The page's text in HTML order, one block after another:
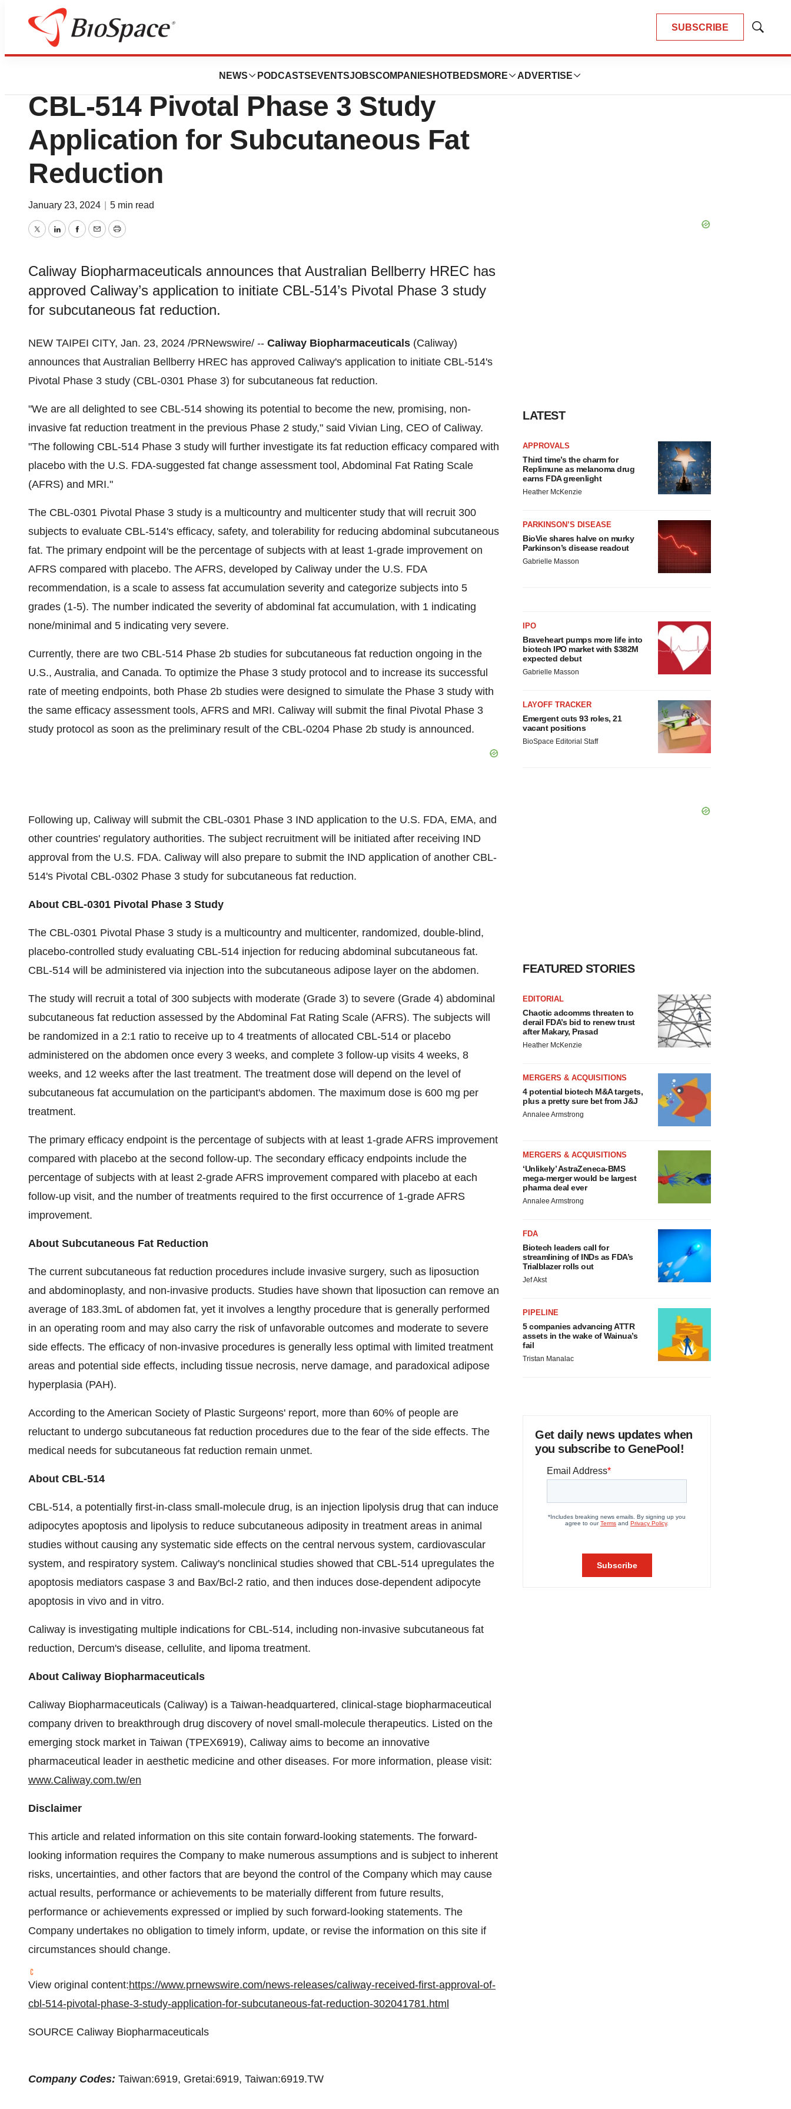
SUBSCRIBE
Show
NEWS PODCASTS EVENTSJOBSCOMPANIES HOTBEDS MORE ADVERTISE
News Drug Development
Caliway Received First Approval of
CBL-514 Pivotal Phase 3 Study
Application for Subcutaneous Fat
Reduction
January 23, 2024 5 min read
TwitterLinkedInFacebook
EmailPrint
Caliway Biopharmaceuticals announces that Australian Bellberry HREC has
approved Caliway’s application to initiate CBL-514’s Pivotal Phase 3 study
for subcutaneous fat reduction.
NEW TAIPEI CITY, Jan. 23, 2024 /PRNewswire/ -- Caliway Biopharmaceuticals (Caliway)
announces that Australian Bellberry HREC has approved Caliway's application to initiate CBL-514's
Pivotal Phase 3 study (CBL-0301 Phase 3) for subcutaneous fat reduction.
"We are all delighted to see CBL-514 showing its potential to become the new, promising, non-
invasive fat reduction treatment in the previous Phase 2 study," said Vivian Ling, CEO of Caliway.
"The following CBL-514 Phase 3 study will further investigate its fat reduction efficacy compared with
placebo with the U.S. FDA-suggested fat change assessment tool, Abdominal Fat Rating Scale
(AFRS) and MRI."
The CBL-0301 Pivotal Phase 3 study is a multicountry and multicenter study that will recruit 300
subjects to evaluate CBL-514's efficacy, safety, and tolerability for reducing abdominal subcutaneous
fat. The primary endpoint will be the percentage of subjects with at least 1-grade improvement on
AFRS compared with placebo. The AFRS, developed by Caliway under the U.S. FDA
recommendation, is a scale to assess fat accumulation severity and categorize subjects into 5
grades (1-5). The number indicated the severity of abdominal fat accumulation, with 1 indicating
none/minimal and 5 indicating very severe.
Currently, there are two CBL-514 Phase 2b studies for subcutaneous fat reduction ongoing in the
U.S., Australia, and Canada. To optimize the Phase 3 study protocol and to increase its successful
rate of meeting endpoints, both Phase 2b studies were designed to simulate the Phase 3 study with
the same efficacy assessment tools, AFRS and MRI. Caliway will submit the final Pivotal Phase 3
study protocol as soon as the preliminary result of the CBL-0204 Phase 2b study is announced.
Following up, Caliway will submit the CBL-0301 Phase 3 IND application to the U.S. FDA, EMA, and
other countries' regulatory authorities. The subject recruitment will be initiated after receiving IND
approval from the U.S. FDA. Caliway will also prepare to submit the IND application of another CBL-
514's Pivotal CBL-0302 Phase 3 study for subcutaneous fat reduction.
About CBL-0301 Pivotal Phase 3 Study
The CBL-0301 Pivotal Phase 3 study is a multicountry and multicenter, randomized, double-blind,
placebo-controlled study evaluating CBL-514 injection for reducing abdominal subcutaneous fat.
CBL-514 will be administered via injection into the subcutaneous adipose layer on the abdomen.
The study will recruit a total of 300 subjects with moderate (Grade 3) to severe (Grade 4) abdominal
subcutaneous fat reduction assessed by the Abdominal Fat Rating Scale (AFRS). The subjects will
be randomized in a 2:1 ratio to receive up to 4 treatments of allocated CBL-514 or placebo
administered on the abdomen once every 3 weeks, and complete 3 follow-up visits 4 weeks, 8
weeks, and 12 weeks after the last treatment. The treatment dose will depend on the level of
subcutaneous fat accumulation on the participant's abdomen. The maximum dose is 600 mg per
treatment.
The primary efficacy endpoint is the percentage of subjects with at least 1-grade AFRS improvement
compared with placebo at the second follow-up. The secondary efficacy endpoints include the
percentage of subjects with at least 2-grade AFRS improvement compared with placebo at each
follow-up visit, and the number of treatments required to the first occurrence of 1-grade AFRS
improvement.
About Subcutaneous Fat Reduction
The current subcutaneous fat reduction procedures include invasive surgery, such as liposuction
and abdominoplasty, and non-invasive products. Studies have shown that liposuction can remove an
average of 183.3mL of abdomen fat, yet it involves a lengthy procedure that is generally performed
in an operating room and may also carry the risk of unfavorable outcomes and moderate to severe
side effects. The efficacy of non-invasive procedures is generally less optimal with limited treatment
areas and potential side effects, including tissue necrosis, nerve damage, and paradoxical adipose
hyperplasia (PAH).
According to the American Society of Plastic Surgeons' report, more than 60% of people are
reluctant to undergo subcutaneous fat reduction procedures due to the fear of the side effects. The
medical needs for subcutaneous fat reduction remain unmet.
About CBL-514
CBL-514, a potentially first-in-class small-molecule drug, is an injection lipolysis drug that can induce
adipocytes apoptosis and lipolysis to reduce subcutaneous adiposity in treatment areas in animal
studies without causing any systematic side effects on the central nervous system, cardiovascular
system, and respiratory system. Caliway's nonclinical studies showed that CBL-514 upregulates the
apoptosis mediators caspase 3 and Bax/Bcl-2 ratio, and then induces dose-dependent adipocyte
apoptosis in vivo and in vitro.
Caliway is investigating multiple indications for CBL-514, including non-invasive subcutaneous fat
reduction, Dercum's disease, cellulite, and lipoma treatment.
About Caliway Biopharmaceuticals
Caliway Biopharmaceuticals (Caliway) is a Taiwan-headquartered, clinical-stage biopharmaceutical
company driven to breakthrough drug discovery of novel small-molecule therapeutics. Listed on the
emerging stock market in Taiwan (TPEX6919), Caliway aims to become an innovative
pharmaceutical leader in aesthetic medicine and other diseases. For more information, please visit:
www.Caliway.com.tw/en
Disclaimer
This article and related information on this site contain forward-looking statements. The forward-
looking information requires the Company to make numerous assumptions and is subject to inherent
risks, uncertainties, and other factors that are beyond the control of the Company which may cause
actual results, performance or achievements to be materially different from future results,
performance or achievements expressed or implied by such forward-looking statements. The
Company undertakes no obligation to timely inform, update, or revise the information on this site if
circumstances should change.
View original content:https://www.prnewswire.com/news-releases/caliway-received-first-approval-of-
cbl-514-pivotal-phase-3-study-application-for-subcutaneous-fat-reduction-302041781.html
SOURCE Caliway Biopharmaceuticals
Company Codes: Taiwan:6919, Gretai:6919, Taiwan:6919.TW
LATEST
APPROVALS
Third time’s the charm for
Replimune as melanoma drug
earns FDA greenlight
Heather McKenzie
PARKINSON’S DISEASE
BioVie shares halve on murky
Parkinson’s disease readout
Gabrielle Masson
IPO
Braveheart pumps more life into
biotech IPO market with $382M
expected debut
Gabrielle Masson
LAYOFF TRACKER
Emergent cuts 93 roles, 21
vacant positions
BioSpace Editorial Staff
FEATURED STORIES
EDITORIAL
Chaotic adcomms threaten to
derail FDA’s bid to renew trust
after Makary, Prasad
Heather McKenzie
MERGERS & ACQUISITIONS
4 potential biotech M&A targets,
plus a pretty sure bet from J&J
Annalee Armstrong
MERGERS & ACQUISITIONS
‘Unlikely’ AstraZeneca-BMS
mega-merger would be largest
pharma deal ever
Annalee Armstrong
FDA
Biotech leaders call for
streamlining of INDs as FDA’s
Trialblazer rolls out
Jef Akst
PIPELINE
5 companies advancing ATTR
assets in the wake of Wainua’s
fail
Tristan Manalac
Get daily news updates when
you subscribe to GenePool!